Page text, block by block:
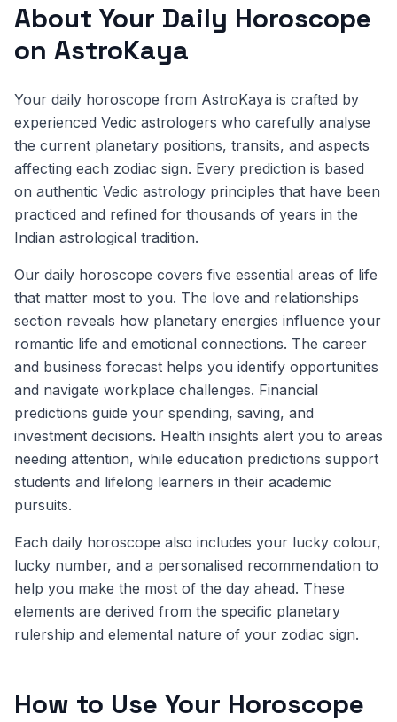
About Your Daily Horoscope
on AstroKaya
Your daily horoscope from AstroKaya is crafted by
experienced Vedic astrologers who carefully analyse
the current planetary positions, transits, and aspects
affecting each zodiac sign. Every prediction is based
on authentic Vedic astrology principles that have been
practiced and refined for thousands of years in the
Indian astrological tradition.
Our daily horoscope covers five essential areas of life
that matter most to you. The love and relationships
section reveals how planetary energies influence your
romantic life and emotional connections. The career
and business forecast helps you identify opportunities
and navigate workplace challenges. Financial
predictions guide your spending, saving, and
investment decisions. Health insights alert you to areas
needing attention, while education predictions support
students and lifelong learners in their academic
pursuits.
Each daily horoscope also includes your lucky colour,
lucky number, and a personalised recommendation to
help you make the most of the day ahead. These
elements are derived from the specific planetary
rulership and elemental nature of your zodiac sign.
How to Use Your Horoscope